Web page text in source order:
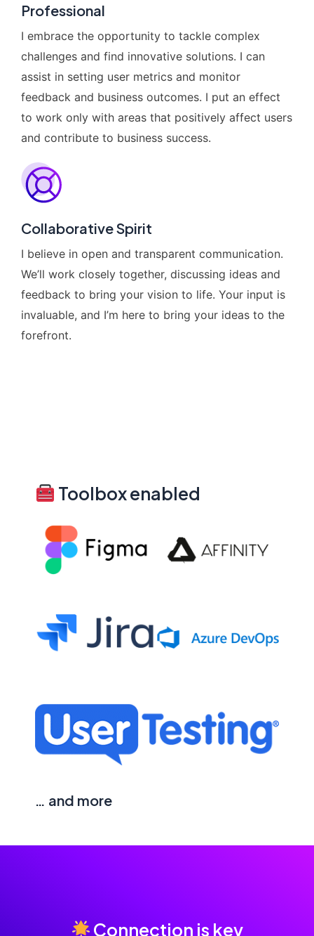
Professional
I embrace the opportunity to tackle complex
challenges and find innovative solutions. I can
assist in setting user metrics and monitor
feedback and business outcomes. I put an effect
to work only with areas that positively affect users
and contribute to business success.
Collaborative Spirit
I believe in open and transparent communication.
We’ll work closely together, discussing ideas and
feedback to bring your vision to life. Your input is
invaluable, and I’m here to bring your ideas to the
forefront.
Toolbox enabled
… and more
Connection is key